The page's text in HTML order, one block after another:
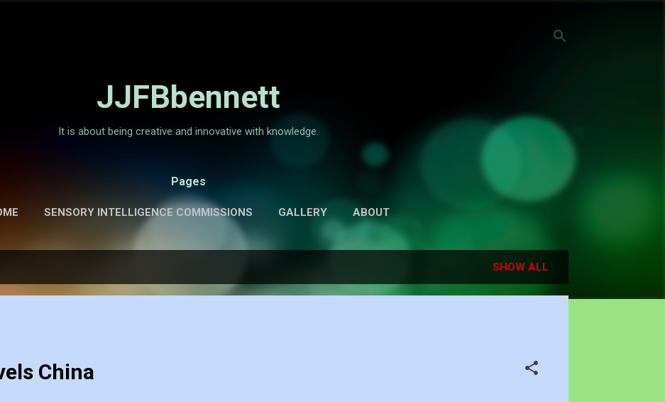
JJFBbennett
It is about being creative and innovative with knowledge.
Pages
SENSORY INTELLIGENCE COMMISSIONS GALLERY ABOUT
SHOW ALL
China